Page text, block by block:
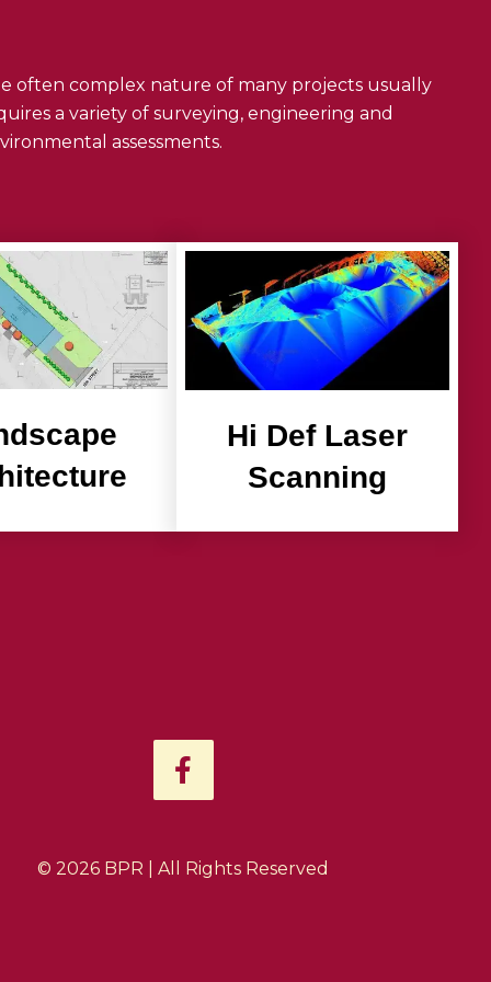
often complex nature of many projects usually
a variety of surveying, engineering and
assessments.
Hi Def Laser
Scanning
F
a
c
b
© 2026 BPR | All Rights Reserved